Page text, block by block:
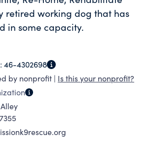
retired working dog that has
in some capacity.
46-4302698
by nonprofit | Is this your nonprofit?